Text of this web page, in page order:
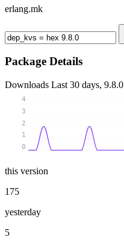
erlang.mk
Package Details
Downloads Last 30 days, 9.8.0
0
1
2
3
4
this version
175
yesterday
5